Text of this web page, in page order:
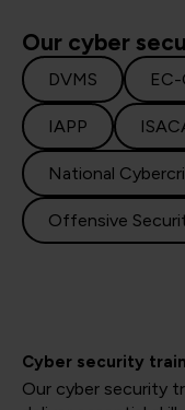
Our cyber
DVMS
IAPP
National
Offensive
Cyber security
Our cyber security